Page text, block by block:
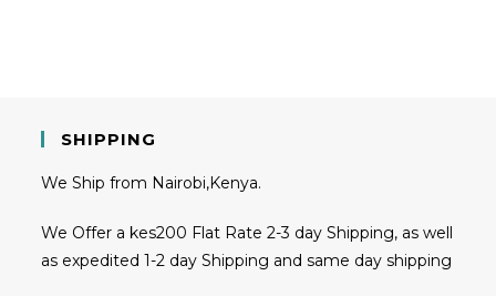
SHIPPING
We Ship from Nairobi,Kenya.
We Offer a kes200 Flat Rate 2-3 day Shipping, as well
as expedited 1-2 day Shipping and same day shipping